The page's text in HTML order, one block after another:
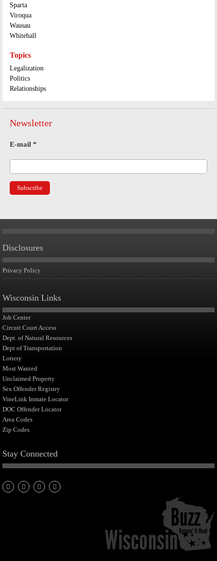
Sparta
Viroqua
Wausau
Whitehall
Topics
Legalization
Politics
Relationships
Newsletter
E-mail *
Disclosures
Privacy Policy
Wisconsin Links
Job Center
Circuit Court Access
Dept. of Natural Resources
Dept of Transportation
Lottery
Most Wanted
Unclaimed Property
Sex Offender Registry
VineLink Inmate Locator
DOC Offender Locator
Area Codes
Zip Codes
Stay Connected